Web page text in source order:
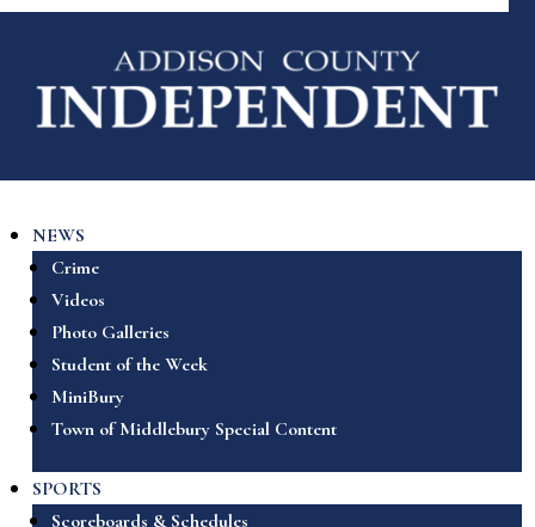
NEWS
Crime
Videos
Photo Galleries
Student of the Week
MiniBury
Town of Middlebury Special Content
SPORTS
Scoreboards & Schedules